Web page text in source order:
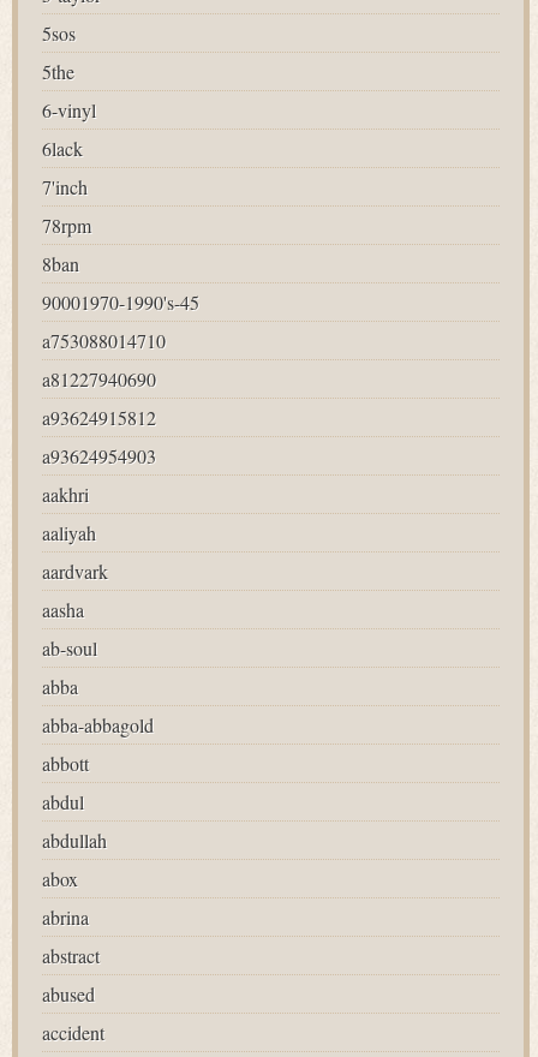
5sos
5the
6-vinyl
6lack
7'inch
78rpm
8ban
90001970-1990's-45
a753088014710
a81227940690
a93624915812
a93624954903
aakhri
aaliyah
aardvark
aasha
ab-soul
abba
abba-abbagold
abbott
abdul
abdullah
abox
abrina
abstract
abused
accident